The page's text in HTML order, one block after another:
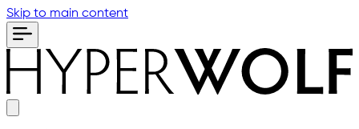
Skip to main content